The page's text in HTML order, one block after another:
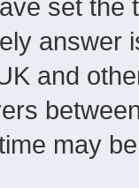
set
answer
and
may